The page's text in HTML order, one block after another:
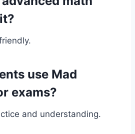
use Mad
exams?
and understanding.